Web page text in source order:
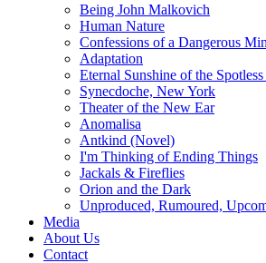
Being John Malkovich
Human Nature
Confessions of a Dangerous
Adaptation
Eternal Sunshine of the
Synecdoche, New York
Theater of the New Ear
Anomalisa
Antkind (Novel)
I'm Thinking of Ending Things
Jackals & Fireflies
Orion and the Dark
Unproduced, Rumoured,
Media
About Us
Contact